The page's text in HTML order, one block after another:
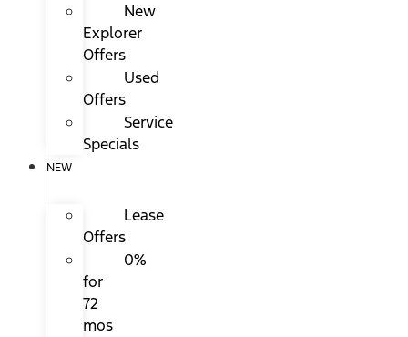
New
Explorer
Offers
Used
Offers
Service
Specials
NEW
Lease
Offers
0%
for
72
mos